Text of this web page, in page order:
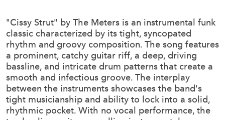
"Cissy Strut" by The Meters is an instrumental funk
classic characterized by its tight, syncopated
rhythm and groovy composition. The song features
a prominent, catchy guitar riff, a deep, driving
bassline, and intricate drum patterns that create a
smooth and infectious groove. The interplay
between the instruments showcases the band's
tight musicianship and ability to lock into a solid,
rhythmic pocket. With no vocal performance, the